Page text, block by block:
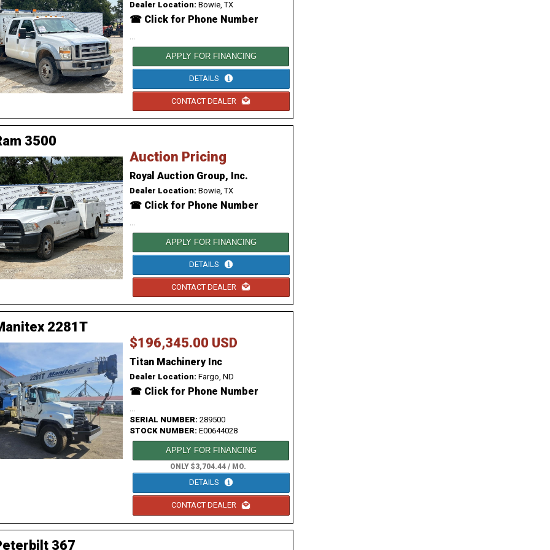
Dealer Location: Bowie, TX
☎ Click for Phone Number
...
APPLY FOR FINANCING
DETAILS
CONTACT DEALER
3500
Auction Pricing
Royal Auction Group, Inc.
Dealer Location: Bowie, TX
☎ Click for Phone Number
...
APPLY FOR FINANCING
DETAILS
CONTACT DEALER
2281T
$196,345.00 USD
Titan Machinery Inc
Dealer Location: Fargo, ND
☎ Click for Phone Number
...
SERIAL NUMBER: 289500
STOCK NUMBER: E00644028
APPLY FOR FINANCING
ONLY $3,704.44 / MO.
DETAILS
CONTACT DEALER
367